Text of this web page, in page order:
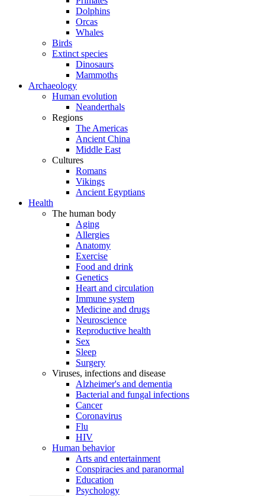
Dolphins
Orcas
Whales
Birds
Extinct species
Dinosaurs
Mammoths
Archaeology
Human evolution
Neanderthals
Regions
The Americas
Ancient China
Middle East
Cultures
Romans
Vikings
Ancient Egyptians
Health
The human body
Aging
Allergies
Anatomy
Exercise
Food and drink
Genetics
Heart and circulation
Immune system
Medicine and drugs
Neuroscience
Reproductive health
Sex
Sleep
Surgery
Viruses, infections and disease
Alzheimer's and dementia
Bacterial and fungal infections
Cancer
Coronavirus
Flu
HIV
Human behavior
Arts and entertainment
Conspiracies and paranormal
Education
Psychology